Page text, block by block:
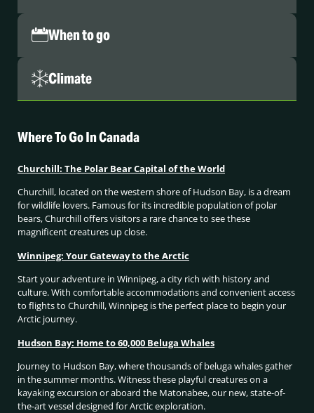
When to go
Climate
Where To Go In Canada
Churchill: The Polar Bear Capital of the World
Churchill, located on the western shore of Hudson Bay, is a dream
for wildlife lovers. Famous for its incredible population of polar
bears, Churchill offers visitors a rare chance to see these
magnificent creatures up close.
Winnipeg: Your Gateway to the Arctic
Start your adventure in Winnipeg, a city rich with history and
culture. With comfortable accommodations and convenient access
to flights to Churchill, Winnipeg is the perfect place to begin your
Arctic journey.
Hudson Bay: Home to 60,000 Beluga Whales
Journey to Hudson Bay, where thousands of beluga whales gather
in the summer months. Witness these playful creatures on a
kayaking excursion or aboard the Matonabee, our new, state-of-
the-art vessel designed for Arctic exploration.